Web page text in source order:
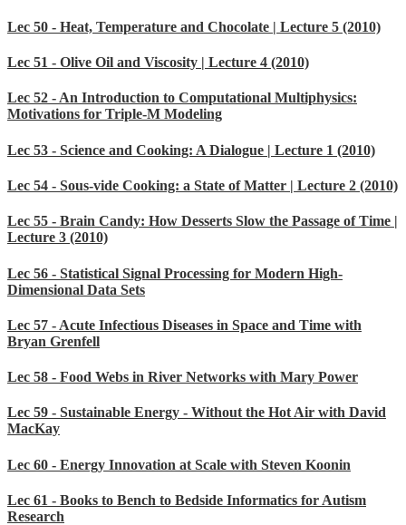
Lec 50 - Heat, Temperature and Chocolate | Lecture 5 (2010)
Lec 51 - Olive Oil and Viscosity | Lecture 4 (2010)
Lec 52 - An Introduction to Computational Multiphysics:
Motivations for Triple-M Modeling
Lec 53 - Science and Cooking: A Dialogue | Lecture 1 (2010)
Lec 54 - Sous-vide Cooking: a State of Matter | Lecture 2 (2010)
Lec 55 - Brain Candy: How Desserts Slow the Passage of Time |
Lecture 3 (2010)
Lec 56 - Statistical Signal Processing for Modern High-
Dimensional Data Sets
Lec 57 - Acute Infectious Diseases in Space and Time with
Bryan Grenfell
Lec 58 - Food Webs in River Networks with Mary Power
Lec 59 - Sustainable Energy - Without the Hot Air with David
MacKay
Lec 60 - Energy Innovation at Scale with Steven Koonin
Lec 61 - Books to Bench to Bedside Informatics for Autism
Research